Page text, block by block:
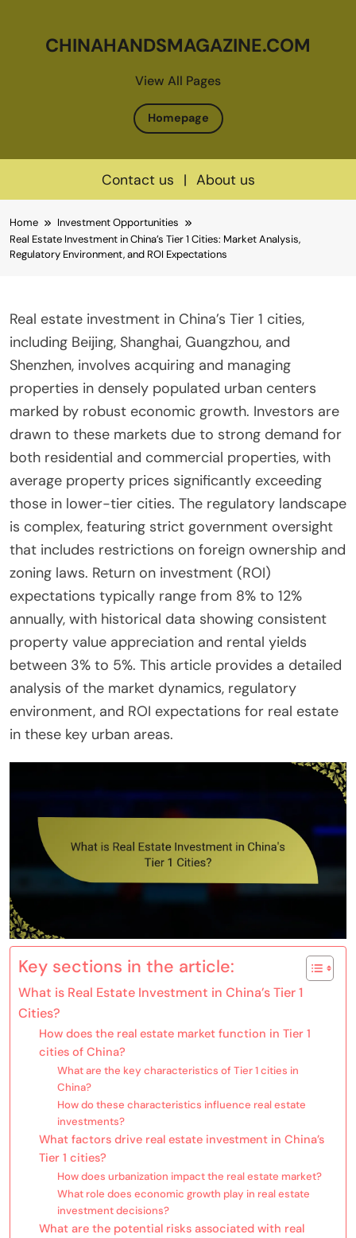
View All Pages
CHINAHANDSMAGAZINE.COM
Homepage
Contact us | About us
to
content
Home
Investment Opportunities
Real Estate Investment in China’s Tier 1 Cities: Market Analysis,
Regulatory Environment, and ROI Expectations
Real estate investment in China’s Tier 1 cities,
including Beijing, Shanghai, Guangzhou, and
Shenzhen, involves acquiring and managing
properties in densely populated urban centers
marked by robust economic growth. Investors are
drawn to these markets due to strong demand for
both residential and commercial properties, with
average property prices significantly exceeding
those in lower-tier cities. The regulatory landscape
is complex, featuring strict government oversight
that includes restrictions on foreign ownership and
zoning laws. Return on investment (ROI)
expectations typically range from 8% to 12%
annually, with historical data showing consistent
property value appreciation and rental yields
between 3% to 5%. This article provides a detailed
analysis of the market dynamics, regulatory
environment, and ROI expectations for real estate
in these key urban areas.
Key sections in the article:
What is Real Estate Investment in China’s Tier 1
Cities?
How does the real estate market function in Tier 1
cities of China?
What are the key characteristics of Tier 1 cities in
China?
How do these characteristics influence real estate
investments?
What factors drive real estate investment in China’s
Tier 1 cities?
How does urbanization impact the real estate market?
What role does economic growth play in real estate
investment decisions?
What are the potential risks associated with real